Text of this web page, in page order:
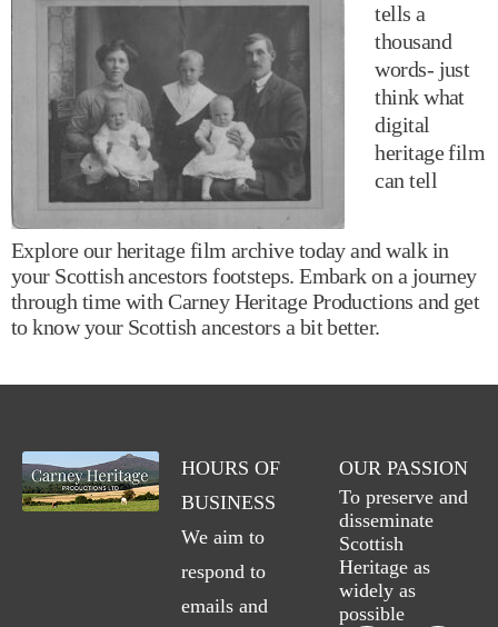
tells a
thousand
words- just
think what
digital
heritage film
can tell
Explore our heritage film archive today and walk in
your Scottish ancestors footsteps. Embark on a journey
through time with Carney Heritage Productions and get
to know your Scottish ancestors a bit better.
HOURS OF
BUSINESS
We aim to
respond to
emails and
OUR PASSION
To preserve and
disseminate
Scottish
Heritage as
widely as
possible